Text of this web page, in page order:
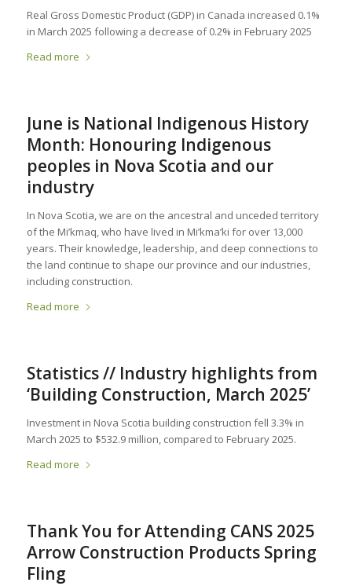
Real Gross Domestic Product (GDP) in Canada increased 0.1%
in March 2025 following a decrease of 0.2% in February 2025
Read more
June is National Indigenous History
Month: Honouring Indigenous
peoples in Nova Scotia and our
industry
In Nova Scotia, we are on the ancestral and unceded territory
of the Mi’kmaq, who have lived in Mi’kma’ki for over 13,000
years. Their knowledge, leadership, and deep connections to
the land continue to shape our province and our industries,
including construction.
Read more
Statistics // Industry highlights from
‘Building Construction, March 2025’
Investment in Nova Scotia building construction fell 3.3% in
March 2025 to $532.9 million, compared to February 2025.
Read more
Thank You for Attending CANS 2025
Arrow Construction Products Spring
Fling